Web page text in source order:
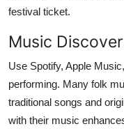
festival ticket.
Music
Use Spotify, Apple
performing. Many folk
traditional songs and
with their music